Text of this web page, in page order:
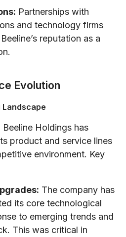
Partnerships with
and technology firms
reputation as a
Evolution
Landscape
Holdings has
product and service lines
environment. Key
The company has
its core technological
to emerging trends and
This was critical in